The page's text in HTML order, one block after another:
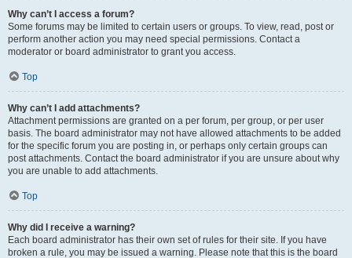
Why can’t I access a forum?
Some forums may be limited to certain users or groups. To view, read, post or
perform another action you may need special permissions. Contact a
moderator or board administrator to grant you access.
Top
Why can’t I add attachments?
Attachment permissions are granted on a per forum, per group, or per user
basis. The board administrator may not have allowed attachments to be added
for the specific forum you are posting in, or perhaps only certain groups can
post attachments. Contact the board administrator if you are unsure about why
you are unable to add attachments.
Top
Why did I receive a warning?
Each board administrator has their own set of rules for their site. If you have
broken a rule, you may be issued a warning. Please note that this is the board